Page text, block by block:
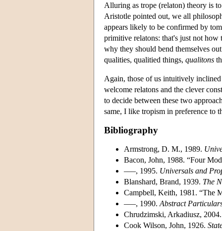
Alluring as trope (relaton) theory is
Aristotle pointed out, we all
appears likely to be confirmed by
primitive relatons: that's just not
why they should bend themselves
qualities, qualitied things, qualitons
Again, those of us intuitively
welcome relatons and the clever
to decide between these two
same, I like tropism in preference to
Bibliography
Armstrong, D. M., 1989.
Bacon, John, 1988. “Four
–––, 1995. Universals and
Blanshard, Brand, 1939. The
Campbell, Keith, 1981. “The
–––, 1990. Abstract
Chrudzimski, Arkadiusz,
Cook Wilson, John, 1926.